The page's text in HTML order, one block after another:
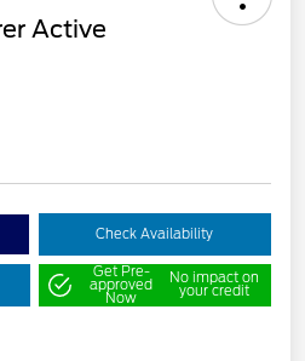
Active
Check Availability
Get Pre-
approved
Now
No impact on
your credit